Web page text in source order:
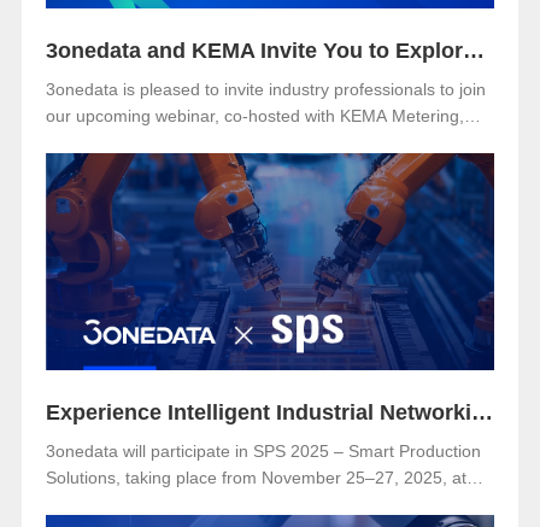
3onedata and KEMA Invite You to Explore the Future of Reliable and Secure Substation Automation
3onedata is pleased to invite industry professionals to join
our upcoming webinar, co-hosted with KEMA Metering,
topic:🎯 “IEC 61850-3: The Foundation of Reliable and
Secure Substation Automation”
Experience Intelligent Industrial Networking with 3onedata at SPS 2025
3onedata will participate in SPS 2025 – Smart Production
Solutions, taking place from November 25–27, 2025, at